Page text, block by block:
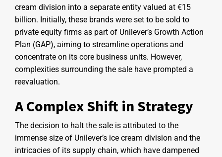
cream division into a separate entity valued at €15
billion. Initially, these brands were set to be sold to
private equity firms as part of Unilever’s Growth Action
Plan (GAP), aiming to streamline operations and
concentrate on its core business units. However,
complexities surrounding the sale have prompted a
reevaluation.
A Complex Shift in Strategy
The decision to halt the sale is attributed to the
immense size of Unilever’s ice cream division and the
intricacies of its supply chain, which have dampened